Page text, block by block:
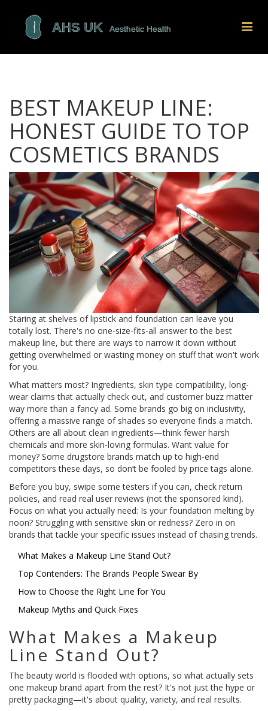
BEST MAKEUP LINE:
HONEST GUIDE TO TOP
COSMETICS BRANDS
Staring at shelves of lipstick and foundation can leave you
totally lost. There's no one-size-fits-all answer to the best
makeup line, but there are ways to narrow it down without
getting overwhelmed or wasting money on stuff that won't work
for you.
What matters most? Ingredients, skin type compatibility, long-
wear claims that actually check out, and customer buzz matter
way more than a fancy ad. Some brands go big on inclusivity,
offering a massive range of shades so everyone finds a match.
Others are all about clean ingredients—think fewer harsh
chemicals and more skin-loving formulas. Want value for
money? Some drugstore brands match up to high-end
competitors these days, so don’t be fooled by price tags alone.
Before you buy, swipe some testers if you can, check return
policies, and read real user reviews (not the sponsored kind).
Focus on what you actually need: Is your foundation melting by
noon? Struggling with sensitive skin or redness? Zero in on
brands that tackle your specific issues instead of chasing trends.
What Makes a Makeup Line Stand Out?
Top Contenders: The Brands People Swear By
How to Choose the Right Line for You
Makeup Myths and Quick Fixes
What Makes a Makeup
Line Stand Out?
The beauty world is flooded with options, so what actually sets
one makeup brand apart from the rest? It's not just the hype or
pretty packaging—it's about quality, variety, and real results.